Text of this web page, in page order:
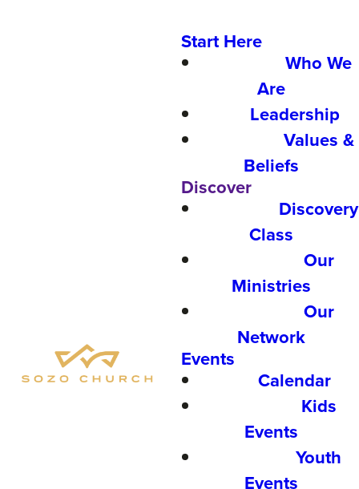
Start Here
Who We
Are
Leadership
Values &
Beliefs
Discover
Discovery
Class
Our
Ministries
Our
Network
Events
Calendar
Kids
Events
Youth
Events